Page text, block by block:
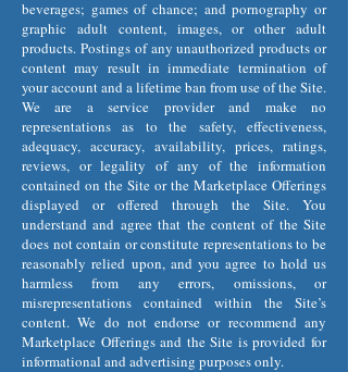
beverages; games of chance; and pornography or
graphic adult content, images, or other adult
products. Postings of any unauthorized products or
content may result in immediate termination of
your account and a lifetime ban from use of the Site.
We are a service provider and make no
representations as to the safety, effectiveness,
adequacy, accuracy, availability, prices, ratings,
reviews, or legality of any of the information
contained on the Site or the Marketplace Offerings
displayed or offered through the Site. You
understand and agree that the content of the Site
does not contain or constitute representations to be
reasonably relied upon, and you agree to hold us
harmless from any errors, omissions, or
misrepresentations contained within the Site’s
content. We do not endorse or recommend any
Marketplace Offerings and the Site is provided for
informational and advertising purposes only.